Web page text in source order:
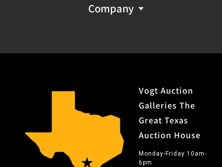
Company
Vogt Auction
Galleries The
Great Texas
Auction House
Monday-Friday 10am-
6pm